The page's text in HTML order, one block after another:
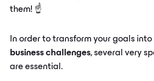
them! ☝️
In order to transform your goals into
business challenges, several very
are essential.